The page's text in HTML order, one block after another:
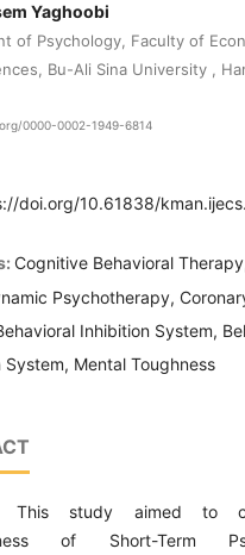
Yaghoobi
of Psychology, Faculty of
Bu-Ali Sina University ,
0000-0002-1949-6814
doi.org/10.61838/
Cognitive Behavioral
Psychotherapy,
Inhibition System,
Mental Toughness
This study aimed to
of Short-Term